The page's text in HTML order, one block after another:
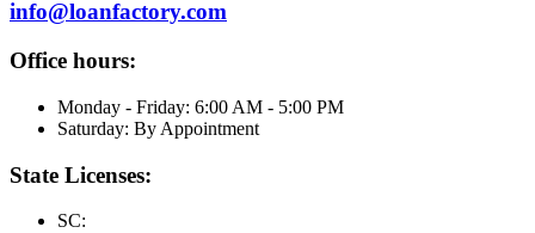
info@loanfactory.com
Office hours:
Monday - Friday: 6:00 AM - 5:00 PM
Saturday: By Appointment
State Licenses:
SC: